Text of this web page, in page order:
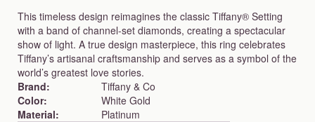
This timeless design reimagines the classic Tiffany® Setting
with a band of channel-set diamonds, creating a spectacular
show of light. A true design masterpiece, this ring celebrates
Tiffany’s artisanal craftsmanship and serves as a symbol of the
world’s greatest love stories.
Brand:
Tiffany & Co
Color:
White Gold
Material:
Platinum